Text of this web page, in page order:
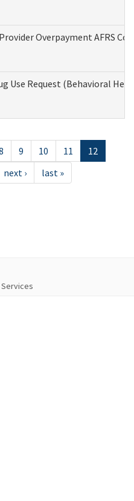
Overpayment AFRS
Use Request (Behavioral
9 10 11
12
next › last »